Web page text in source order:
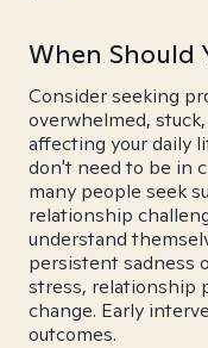
When Should
Consider seeking
overwhelmed,
affecting your daily
don't need to be in
many people seek
relationship
understand
persistent sadness
stress, relationship
change. Early
outcomes.